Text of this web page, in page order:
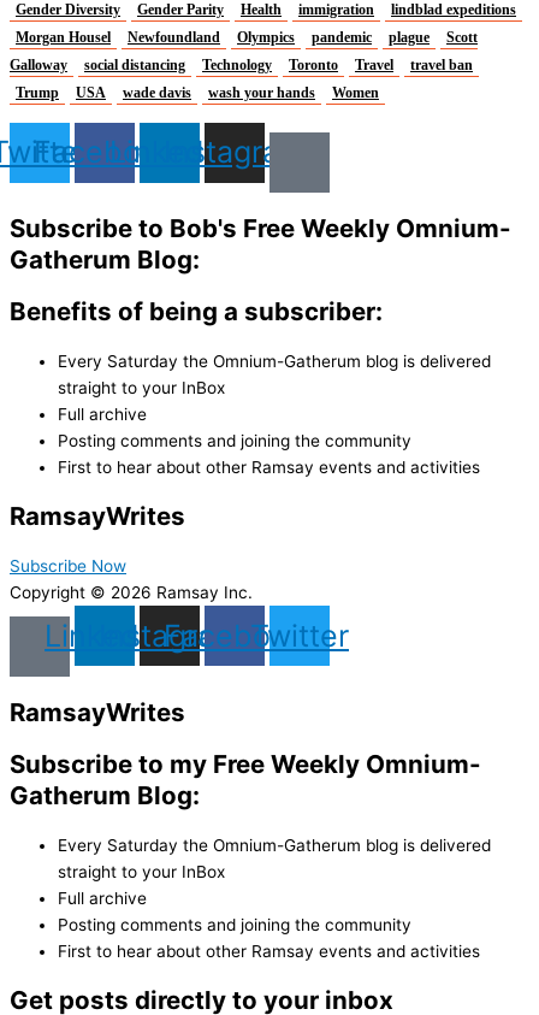
Gender Diversity
Gender Parity Health immigration
lindblad expeditions
Morgan Housel
Newfoundland Olympics pandemic plague
Scott
Galloway
social distancing Technology Toronto Travel
travel ban
Trump
USA wade davis wash your hands Women
FacebookLinkedinInstagram
Subscribe to Bob's Free Weekly Omnium-
Gatherum Blog:
Benefits of being a subscriber:
Every Saturday the Omnium-Gatherum blog is delivered
straight to your InBox
Full archive
Posting comments and joining the community
First to hear about other Ramsay events and activities
RamsayWrites
Subscribe Now
Copyright © 2026 Ramsay Inc.
LinkedinInstagram
Facebook
Twitter
RamsayWrites
Subscribe to my Free Weekly Omnium-
Gatherum Blog:
Every Saturday the Omnium-Gatherum blog is delivered
straight to your InBox
Full archive
Posting comments and joining the community
First to hear about other Ramsay events and activities
Get posts directly to your inbox